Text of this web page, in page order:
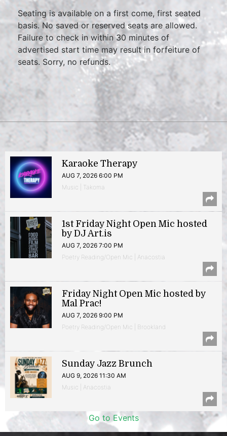
Seating is available on a first come, first seated
basis. No saved or reserved seats are allowed.
Failure to check in within 30 minutes of
advertised start time may result in forfeiture of
seats. Sorry, no refunds.
Karaoke Therapy
AUG 7, 2026 6:00 PM
Music | Takoma
1st Friday Night Open Mic hosted
by DJ Art.is
AUG 7, 2026 7:00 PM
Poetry Reading/Open Mic | Anacostia
Friday Night Open Mic hosted by
Mal Prac!
AUG 7, 2026 9:00 PM
Poetry Reading/Open Mic | Brookland
Sunday Jazz Brunch
AUG 9, 2026 11:30 AM
Music | Anacostia
Go to Events